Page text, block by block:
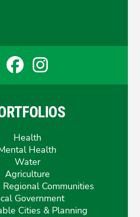
Facebook
for
Mansfield
for
Health
Health
Water
Agriculture
Communities
Government
Cities & Planning